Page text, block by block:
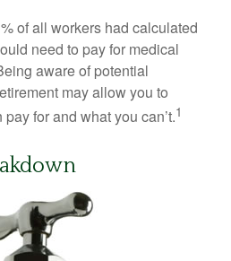
of all workers had calculated
need to pay for medical
aware of potential
may allow you to
for and what you can’t.1